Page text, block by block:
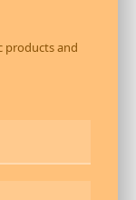
products and